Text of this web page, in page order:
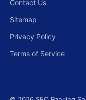
Contact Us
Sitemap
Privacy Policy
Terms of Service